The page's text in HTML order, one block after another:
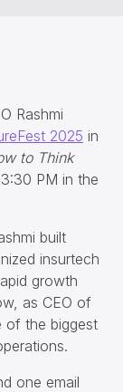
Rashmi
2025 in
to Think
PM in the
built
insurtech
growth
as CEO of
of the biggest
one email